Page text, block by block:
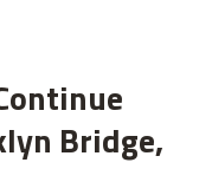
Bridge,